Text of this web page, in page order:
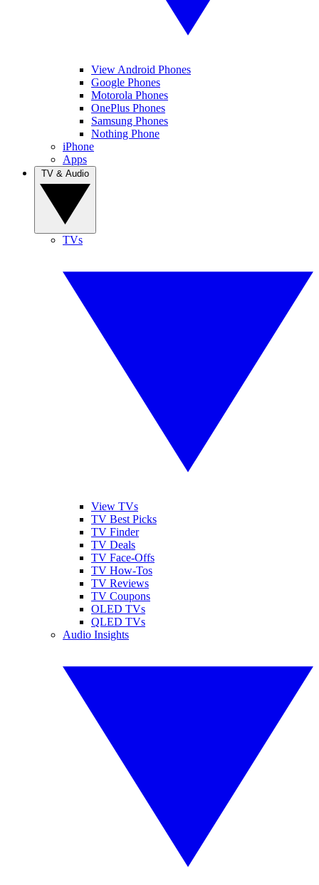
View Android Phones
Google Phones
Motorola Phones
OnePlus Phones
Samsung Phones
Nothing Phone
iPhone
Apps
TVs
View TVs
TV Best Picks
TV Finder
TV Deals
TV Face-Offs
TV How-Tos
TV Reviews
TV Coupons
OLED TVs
QLED TVs
Audio Insights